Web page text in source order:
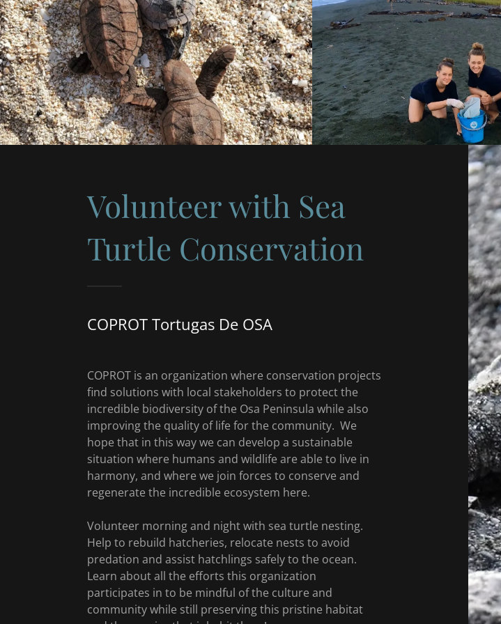
Volunteer with Sea
Turtle Conservation
COPROT Tortugas De OSA
COPROT is an organization where conservation projects
find solutions with local stakeholders to protect the
incredible biodiversity of the Osa Peninsula while also
improving the quality of life for the community. We
hope that in this way we can develop a sustainable
situation where humans and wildlife are able to live in
harmony, and where we join forces to conserve and
regenerate the incredible ecosystem here.
Volunteer morning and night with sea turtle nesting.
Help to rebuild hatcheries, relocate nests to avoid
predation and assist hatchlings safely to the ocean.
Learn about all the efforts this organization
participates in to be mindful of the culture and
community while still preserving this pristine habitat